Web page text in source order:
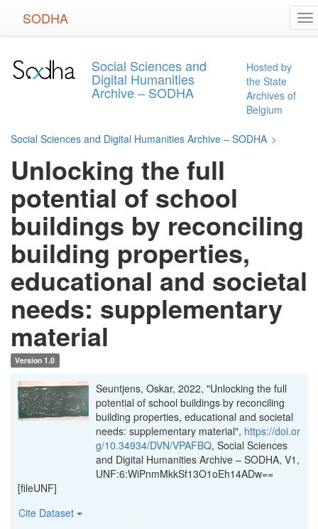
SODHA
Social Sciences and
Digital Humanities
Archive – SODHA
Hosted by
the State
Archives of
Belgium
Social Sciences and Digital Humanities Archive – SODHA >
Unlocking the full
potential of school
buildings by reconciling
building properties,
educational and societal
needs: supplementary
material
Version 1.0
Seuntjens, Oskar, 2022, "Unlocking the full
potential of school buildings by reconciling
building properties, educational and societal
needs: supplementary material", https://doi.or
g/10.34934/DVN/VPAFBQ, Social Sciences
and Digital Humanities Archive – SODHA, V1,
UNF:6:WiPnmMkkSf13O1oEh14ADw==
[fileUNF]
Cite Dataset